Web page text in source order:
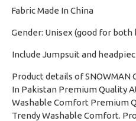
Fabric Made In China
Gender: Unisex (good for both
Include Jumpsuit and
Product details of SNOWMAN
In Pakistan Premium Quality
Washable Comfort Premium
Trendy Washable Comfort.